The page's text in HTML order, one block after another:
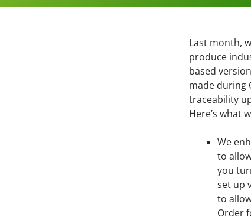
Last month,
produce
based
made during
traceability
Here’s what
We
to
you
set up
to
Order